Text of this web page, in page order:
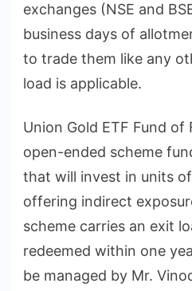
exchanges (NSE and
business days of
to trade them like any
load is applicable.
Union Gold ETF Fund of
open-ended scheme
that will invest in units
offering indirect
scheme carries an exit
redeemed within one
be managed by Mr.